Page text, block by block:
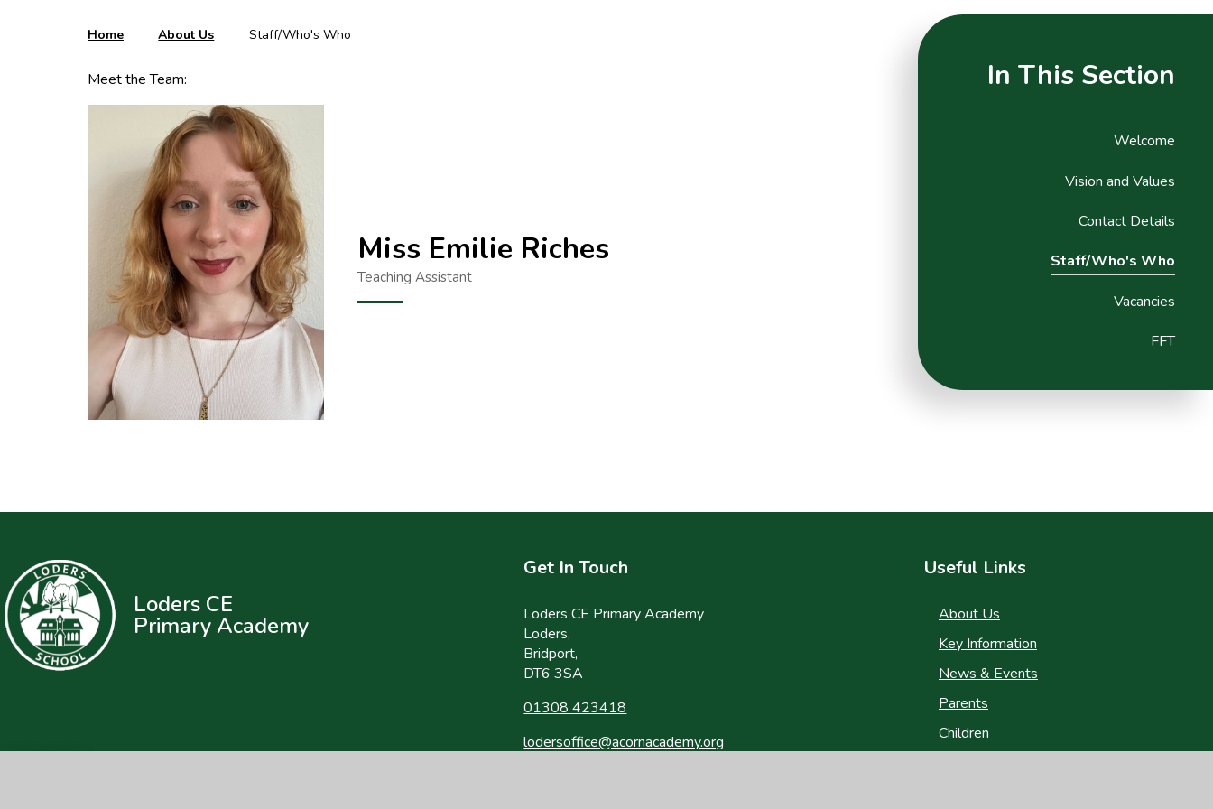
Home About Us Staff/Who's Who
Meet the Team:
Miss Emilie Riches
Teaching Assistant
In This Section
Welcome
Vision and Values
Contact Details
Staff/Who's Who
Vacancies
FFT
Loders CE
Primary Academy
Get In Touch
Loders CE Primary Academy
Loders,
Bridport,
DT6 3SA
01308 423418
lodersoffice@acornacademy.org
Useful Links
About Us
Key Information
News & Events
Parents
Children